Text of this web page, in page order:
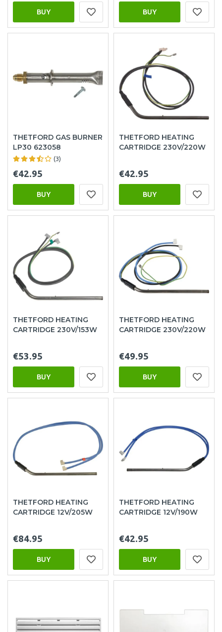
BUY BUY
THETFORD GAS BURNER
LP30 623058
(3)
€42.95
BUY
THETFORD HEATING
CARTRIDGE 230V/220W
€42.95
BUY
THETFORD HEATING
CARTRIDGE 230V/153W
€53.95
BUY
THETFORD HEATING
CARTRIDGE 230V/220W
€49.95
BUY
THETFORD HEATING
CARTRIDGE 12V/205W
€84.95
BUY
THETFORD HEATING
CARTRIDGE 12V/190W
€42.95
BUY